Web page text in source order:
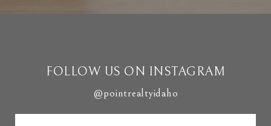
FOLLOW US ON INSTAGRAM
@pointrealtyidaho